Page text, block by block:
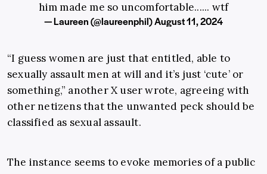
him made me so uncomfortable...... wtf
— Laureen (@laureenphil)August 11, 2024
“I guess women are just that entitled, able to
sexually assault men at will and it’s just ‘cute’ or
something,” another X user wrote, agreeing with
other netizens that the unwanted peck should be
classified as sexual assault.
The instance seems to evoke memories of a public